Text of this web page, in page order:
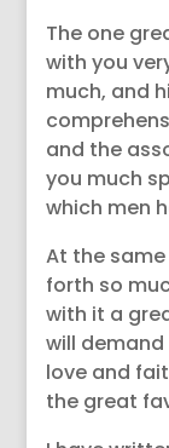
The one
with you
much, and
and the
you much
which men
At the
forth so
with it a
will
love and
the great